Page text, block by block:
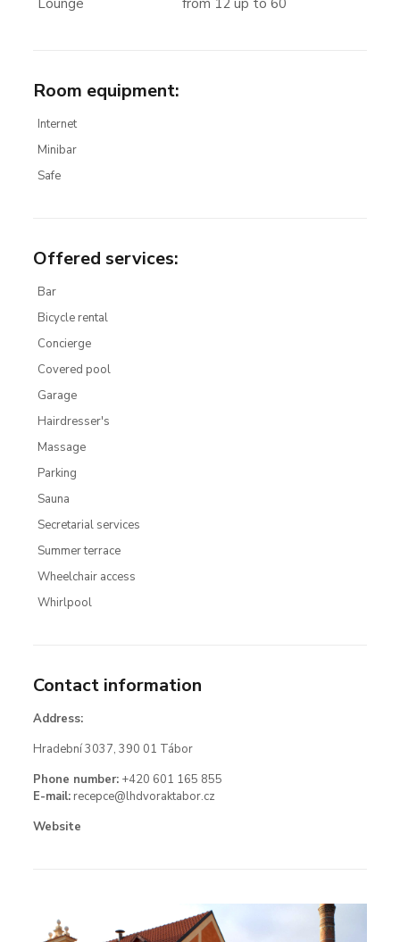
Lounge from 12 up to 60
Room equipment:
Internet
Minibar
Safe
Offered services:
Bar
Bicycle rental
Concierge
Covered pool
Garage
Hairdresser's
Massage
Parking
Sauna
Secretarial services
Summer terrace
Wheelchair access
Whirlpool
Contact information
Address:
Hradební 3037, 390 01 Tábor
Phone number: +420 601 165 855
E-mail: recepce@lhdvoraktabor.cz
Website